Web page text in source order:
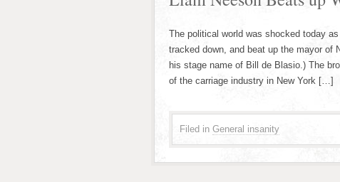
The political world was shocked today
tracked down, and beat up the mayor of
his stage name of Bill de Blasio.) The
of the carriage industry in New York […]
Filed in General insanity